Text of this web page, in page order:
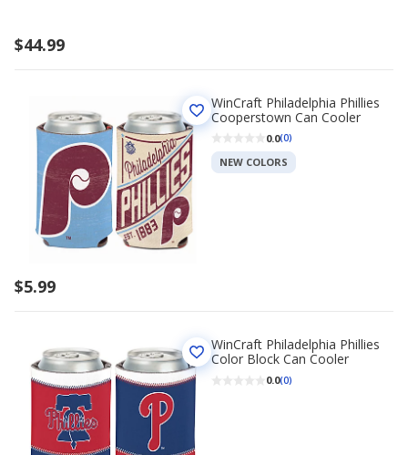
$44.99
$5.99
WinCraft Philadelphia Phillies
Cooperstown Can Cooler
0.0(0)
NEW COLORS
WinCraft Philadelphia Phillies
Color Block Can Cooler
0.0(0)